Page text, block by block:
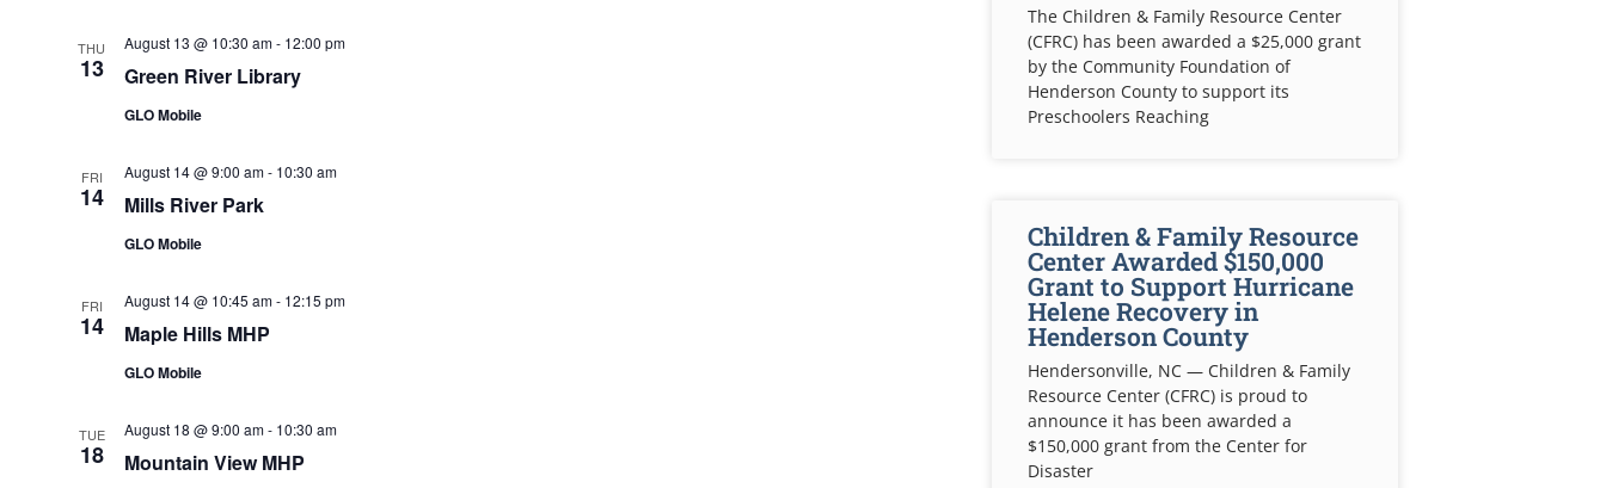
THU
13 Green River Library
August 13 @ 10:30 am- 12:00 pm
GLO Mobile
FRI
14 Mills River Park
August 14 @ 9:00 am- 10:30 am
GLO Mobile
FRI
14 Maple Hills MHP
August 14 @ 10:45 am- 12:15 pm
GLO Mobile
TUE
18 Mountain View MHP
August 18 @ 9:00 am- 10:30 am
The Children & Family Resource Center
(CFRC) has been awarded a $25,000 grant
by the Community Foundation of
Henderson County to support its
Preschoolers Reaching
Children & Family Resource
Center Awarded $150,000
Grant to Support Hurricane
Helene Recovery in
Henderson County
Hendersonville, NC — Children & Family
Resource Center (CFRC) is proud to
announce it has been awarded a
$150,000 grant from the Center for
Disaster